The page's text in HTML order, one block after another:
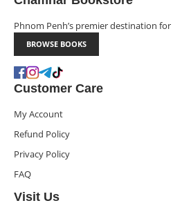
Phnom Penh’s premier destination
BROWSE BOOKS
Customer Care
My Account
Refund Policy
Privacy Policy
FAQ
Visit Us